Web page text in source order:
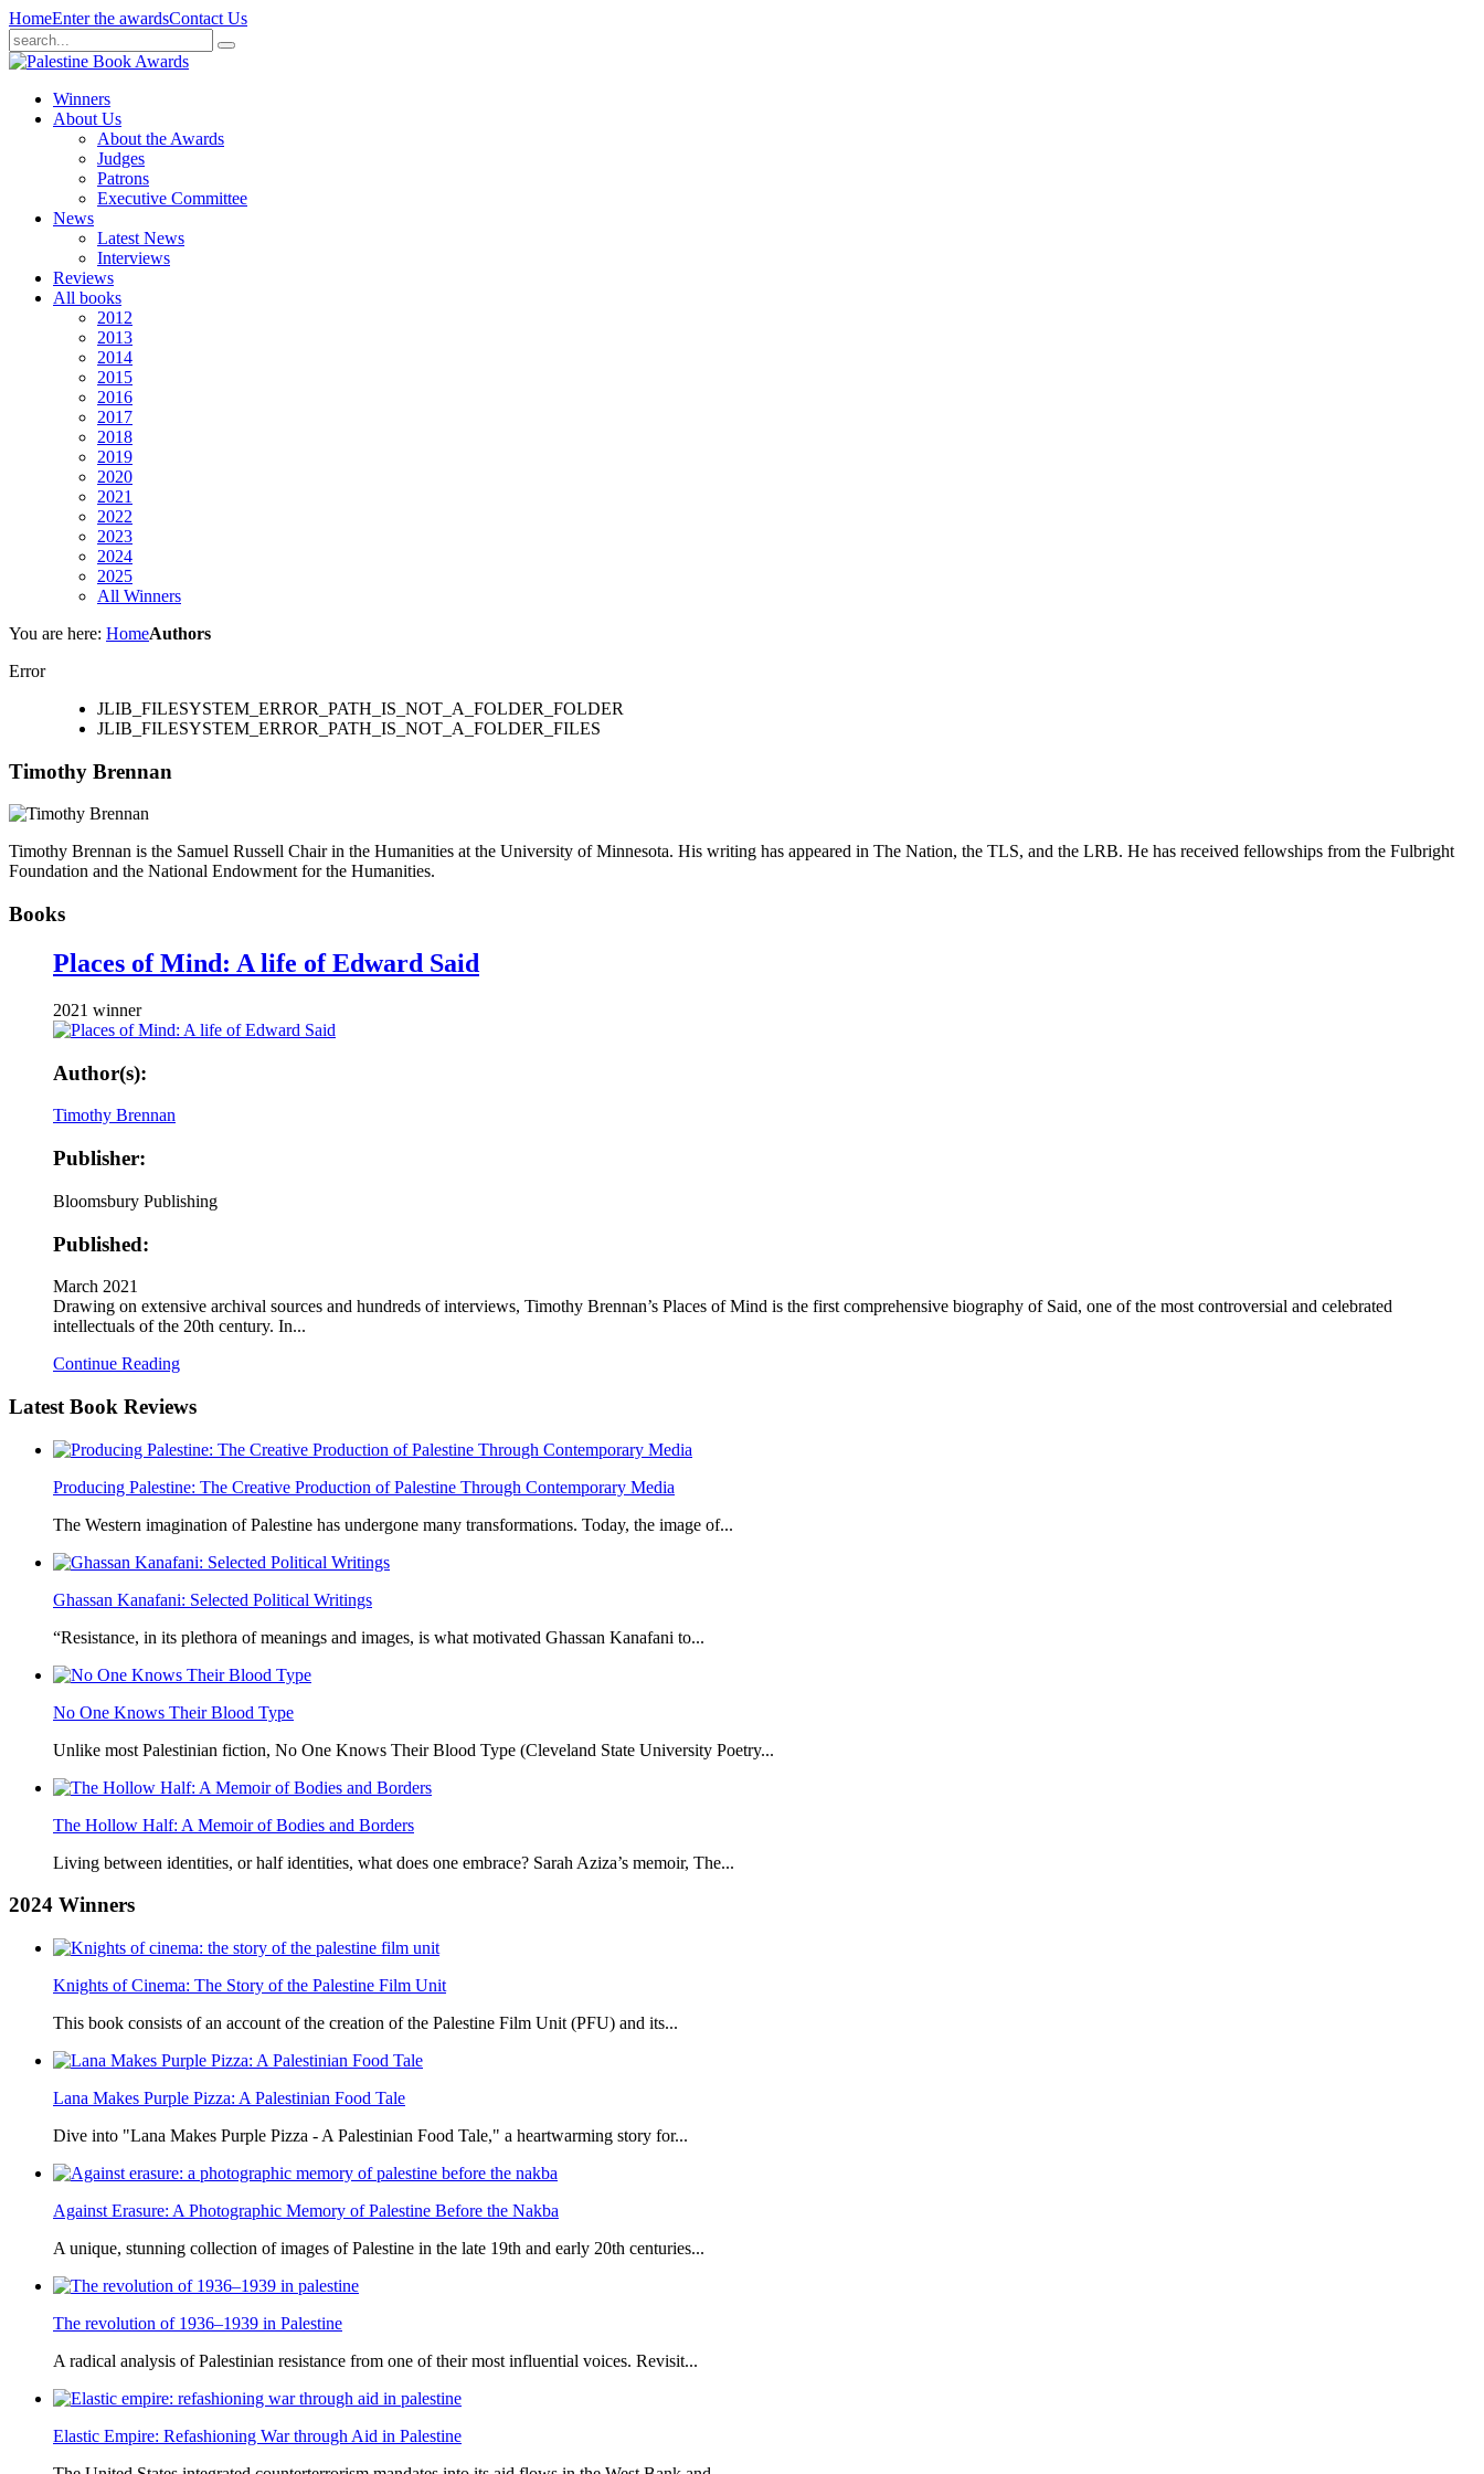
HomeEnter the awardsContact Us
Winners
About Us
About the Awards
Judges
Patrons
Executive Committee
News
Latest News
Interviews
Reviews
All books
2012
2013
2014
2015
2016
2017
2018
2019
2020
2021
2022
2023
2024
2025
All Winners
You are here: HomeAuthors
Error
JLIB_FILESYSTEM_ERROR_PATH_IS_NOT_A_FOLDER_FOLDER
JLIB_FILESYSTEM_ERROR_PATH_IS_NOT_A_FOLDER_FILES
Timothy Brennan
Timothy Brennan is the Samuel Russell Chair in the Humanities at the University of Minnesota. His writing has appeared in The Nation, the TLS, and the LRB. He has received fellowships from the Fulbright
Foundation and the National Endowment for the Humanities.
Books
Places of Mind: A life of Edward Said
2021 winner
Author(s):
Timothy Brennan
Publisher:
Bloomsbury Publishing
Published:
March 2021
Drawing on extensive archival sources and hundreds of interviews, Timothy Brennan’s Places of Mind is the first comprehensive biography of Said, one of the most controversial and celebrated
intellectuals of the 20th century. In...
Continue Reading
Latest Book Reviews
Producing Palestine: The Creative Production of Palestine Through Contemporary Media
The Western imagination of Palestine has undergone many transformations. Today, the image of...
Ghassan Kanafani: Selected Political Writings
“Resistance, in its plethora of meanings and images, is what motivated Ghassan Kanafani to...
No One Knows Their Blood Type
Unlike most Palestinian fiction, No One Knows Their Blood Type (Cleveland State University Poetry...
The Hollow Half: A Memoir of Bodies and Borders
Living between identities, or half identities, what does one embrace? Sarah Aziza’s memoir, The...
2024 Winners
Knights of Cinema: The Story of the Palestine Film Unit
This book consists of an account of the creation of the Palestine Film Unit (PFU) and its...
Lana Makes Purple Pizza: A Palestinian Food Tale
Dive into "Lana Makes Purple Pizza - A Palestinian Food Tale," a heartwarming story for...
Against Erasure: A Photographic Memory of Palestine Before the Nakba
A unique, stunning collection of images of Palestine in the late 19th and early 20th centuries...
The revolution of 1936–1939 in Palestine
A radical analysis of Palestinian resistance from one of their most influential voices. Revisit...
Elastic Empire: Refashioning War through Aid in Palestine